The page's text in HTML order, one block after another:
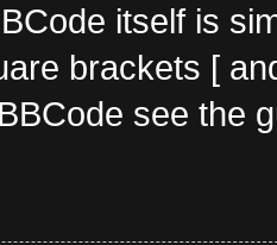
itself is
brackets [
see the